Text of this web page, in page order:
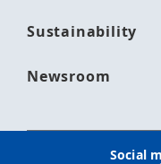
Sustainability
Newsroom
Social